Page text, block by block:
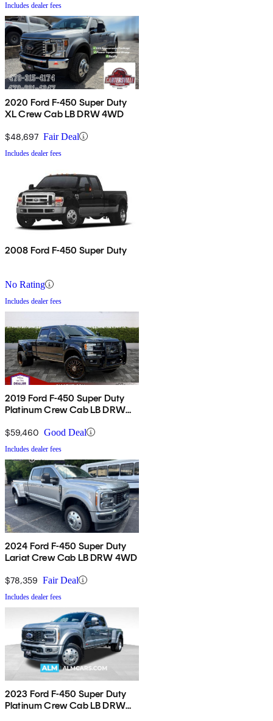
Includes dealer fees
2020 Ford F-450 Super Duty
XL Crew Cab LB DRW 4WD
$48,697 Fair Deal
Includes dealer fees
2008 Ford F-450 Super Duty
No Rating
Includes dealer fees
2019 Ford F-450 Super Duty
Platinum Crew Cab LB DRW
$59,460 Good Deal
Includes dealer fees
2024 Ford F-450 Super Duty
Lariat Crew Cab LB DRW 4WD
$78,359 Fair Deal
Includes dealer fees
2023 Ford F-450 Super Duty
Platinum Crew Cab LB DRW